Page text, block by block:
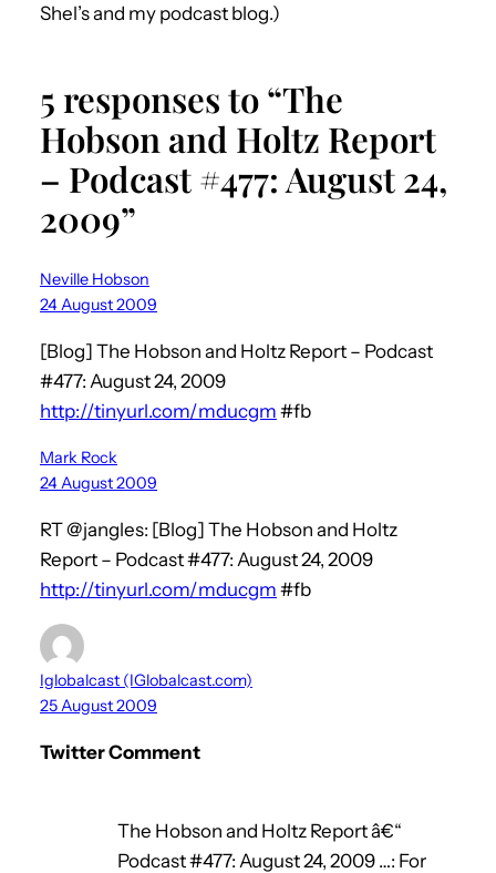
Shel’s and my podcast blog.)
5 responses to “The
Hobson and Holtz Report
– Podcast #477: August 24,
2009”
Neville Hobson
24 August 2009
[Blog] The Hobson and Holtz Report – Podcast
#477: August 24, 2009
http://tinyurl.com/mducgm #fb
Mark Rock
24 August 2009
RT @jangles: [Blog] The Hobson and Holtz
Report – Podcast #477: August 24, 2009
http://tinyurl.com/mducgm #fb
Iglobalcast (IGlobalcast.com)
25 August 2009
Twitter Comment
The Hobson and Holtz Report â€“
Podcast #477: August 24, 2009 …: For